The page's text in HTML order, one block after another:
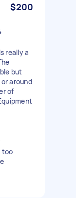
$200
really a
but
around
of
too